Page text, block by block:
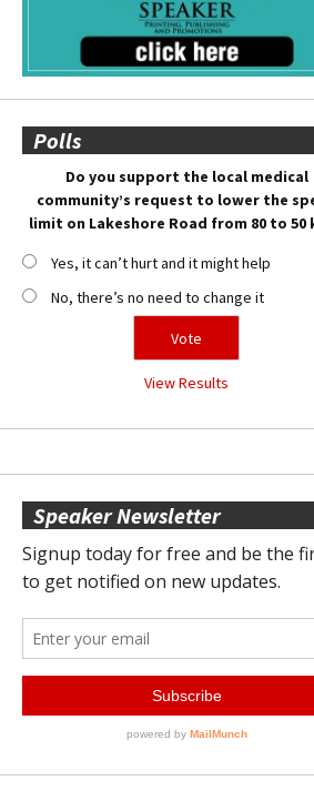
Polls
Do you support the local medical
community’s request to lower the
limit on Lakeshore Road from 80 to 50
Yes, it can’t hurt and it might help
No, there’s no need to change it
View Results
Speaker Newsletter